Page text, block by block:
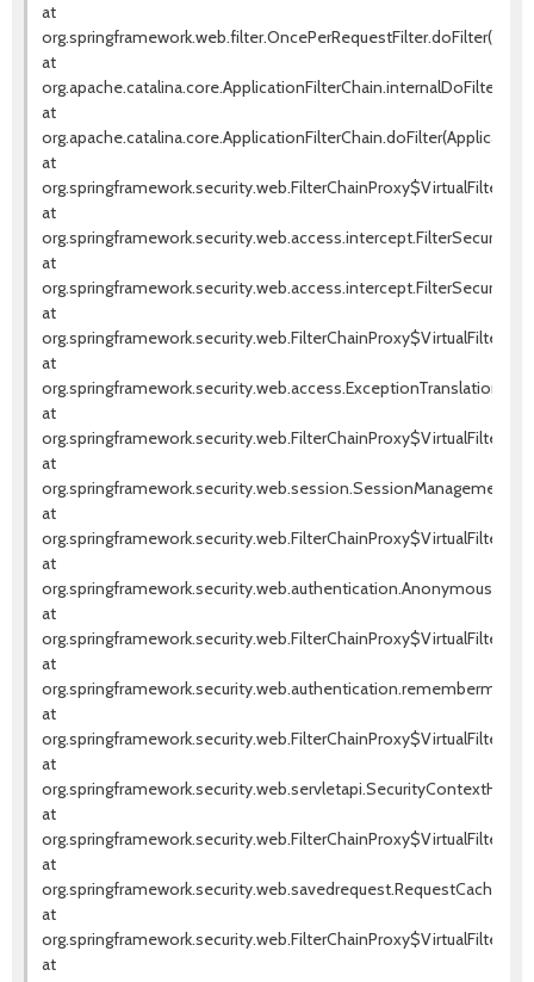
at
at
at
at
at
at
at
at
at
at
at
at
at
at
at
at
at
at
at
at